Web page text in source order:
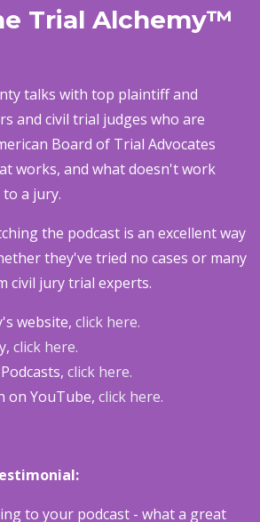
Trial Alchemy™
talks with top plaintiff and
and civil trial judges who are
Board of Trial Advocates
works, and what doesn't work
a jury.
the podcast is an excellent way
they've tried no cases or many
civil jury trial experts.
website, click here.
click here.
click here.
on YouTube, click here.
to your podcast - what a great